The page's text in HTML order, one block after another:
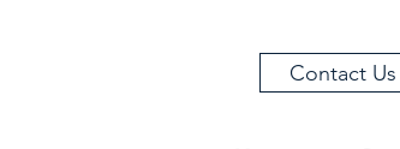
Contact Us